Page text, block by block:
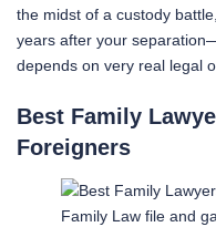
the midst of a custody
years after your
depends on very real legal
Best Family
Foreigners
Family Law file and